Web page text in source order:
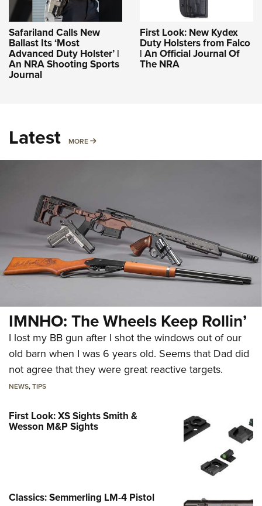
Safariland Calls New
Ballast Its ‘Most
Advanced Duty Holster’ |
An NRA Shooting Sports
Journal
First Look: New Kydex
Duty Holsters from Falco
| An Official Journal Of
The NRA
Latest MORE MORE
IMNHO: The Wheels Keep Rollin’
I lost my BB gun after I shot the windows out of our
old barn when I was 6 years old. Seems that Dad did
not agree that they were great reactive targets.
NEWS,TIPS
First Look: XS Sights Smith &
Wesson M&P Sights
Classics: Semmerling LM-4 Pistol